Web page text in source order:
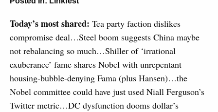
Today’s most shared: Tea party faction dislikes
compromise deal…Steel boom suggests China maybe
not rebalancing so much…Shiller of ‘irrational
exuberance’ fame shares Nobel with unrepentant
housing-bubble-denying Fama (plus Hansen)…the
Nobel committee could have just used Niall Ferguson’s
Twitter metric…DC dysfunction dooms dollar’s